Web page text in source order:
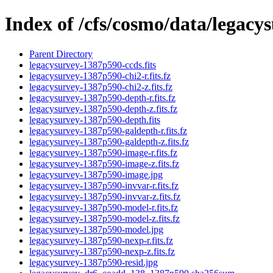
Index of /cfs/cosmo/data/
Parent Directory
legacysurvey-1387p590-ccds.fits
legacysurvey-1387p590-chi2-r.fits.fz
legacysurvey-1387p590-chi2-z.fits.fz
legacysurvey-1387p590-depth-r.fits.fz
legacysurvey-1387p590-depth-z.fits.fz
legacysurvey-1387p590-depth.fits
legacysurvey-1387p590-galdepth-r.fits.fz
legacysurvey-1387p590-galdepth-z.fits.fz
legacysurvey-1387p590-image-r.fits.fz
legacysurvey-1387p590-image-z.fits.fz
legacysurvey-1387p590-image.jpg
legacysurvey-1387p590-invvar-r.fits.fz
legacysurvey-1387p590-invvar-z.fits.fz
legacysurvey-1387p590-model-r.fits.fz
legacysurvey-1387p590-model-z.fits.fz
legacysurvey-1387p590-model.jpg
legacysurvey-1387p590-nexp-r.fits.fz
legacysurvey-1387p590-nexp-z.fits.fz
legacysurvey-1387p590-resid.jpg